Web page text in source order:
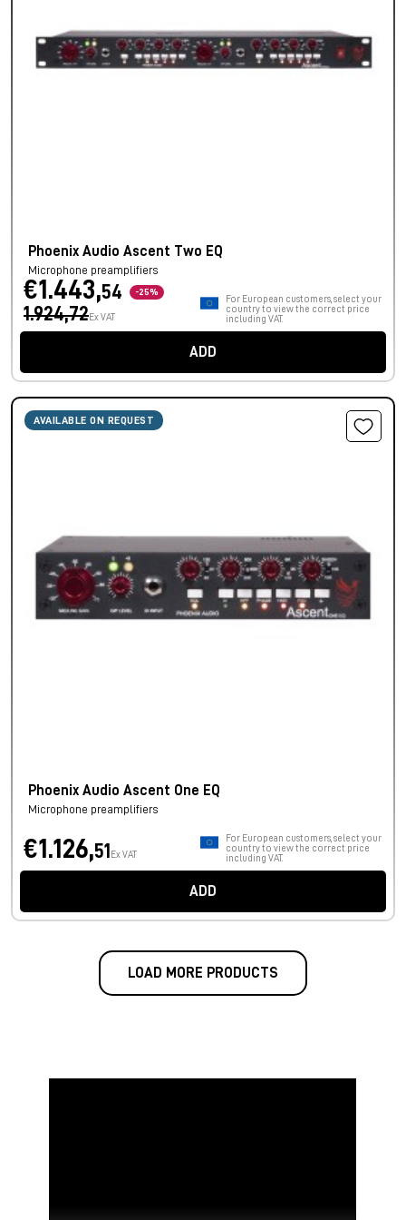
Phoenix Audio Ascent Two EQ
Microphone preamplifiers
€1.443,54 -25%
1.924,72Ex VAT
For European customers, select your
country to view the correct price
including VAT.
ADD
AVAILABLE ON REQUEST
Phoenix Audio Ascent One EQ
Microphone preamplifiers
€1.126,51 Ex VAT
For European customers, select your
country to view the correct price
including VAT.
ADD
LOAD MORE PRODUCTS